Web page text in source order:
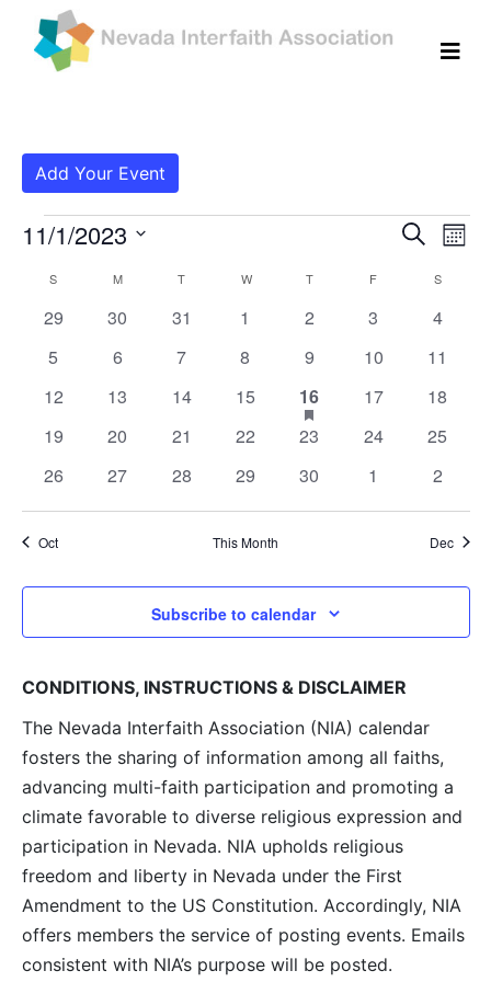
Add Your Event
Events
and
Search
11/1/2023
date.
Calendar
of
Events
S MMONDAY T WWEDNESDAY
TTHURSDAY
F S
0
29
0
30
0
31
0
1
0
2
0
3
0
4
0
5
0
6
0
7
0
8
0
9
0
10
0
11
0
12
0
13
0
14
0
15
1
event
16has
featured
events
0
17
0
18
0
19
0
20
0
21
0
22
0
23
0
24
0
25
0
26
0
27
0
28
0
29
0
30
0
1
0
2
Oct This Month Dec
Subscribe to calendar
CONDITIONS, INSTRUCTIONS & DISCLAIMER
The Nevada Interfaith Association (NIA) calendar
fosters the sharing of information among all faiths,
advancing multi-faith participation and promoting a
climate favorable to diverse religious expression and
participation in Nevada. NIA upholds religious
freedom and liberty in Nevada under the First
Amendment to the US Constitution. Accordingly, NIA
offers members the service of posting events. Emails
consistent with NIA’s purpose will be posted.